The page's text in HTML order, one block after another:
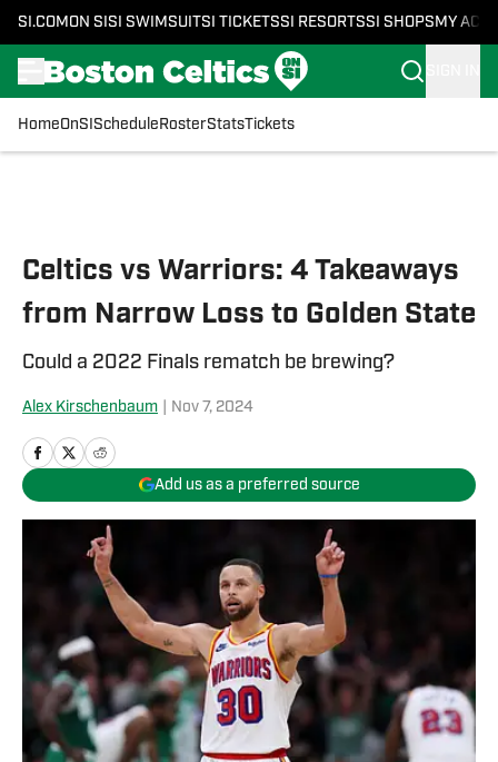
SI.COM ON SI SI SWIMSUITSI TICKETSSI RESORTSSI SHOPS MY
HomeOnSI Schedule RosterStatsTickets
Celtics vs Warriors: 4 Takeaways
from Narrow Loss to Golden State
Could a 2022 Finals rematch be brewing?
Alex Kirschenbaum Nov 7, 2024
Add us as a preferred source